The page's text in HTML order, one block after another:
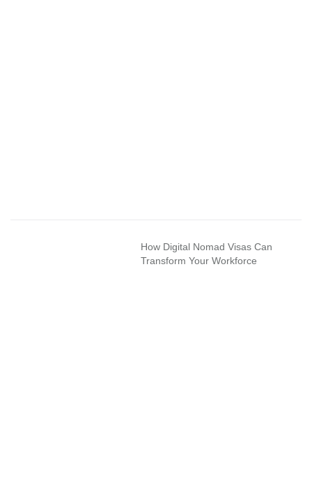
How Digital Nomad Visas Can
Transform Your Workforce